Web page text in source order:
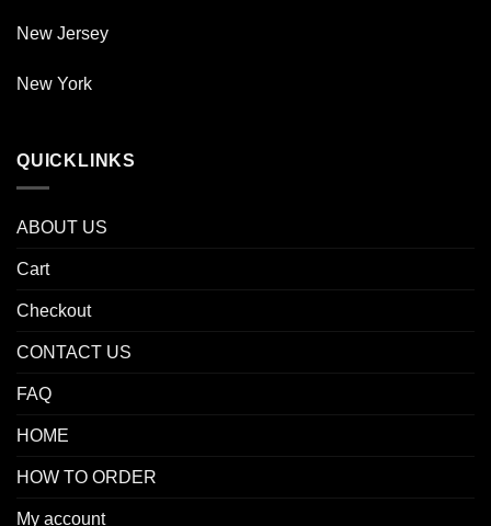
New Jersey
New York
QUICKLINKS
ABOUT US
Cart
Checkout
CONTACT US
FAQ
HOME
HOW TO ORDER
My account